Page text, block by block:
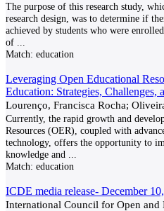
The purpose of this research study,
research design, was to determine if
achieved by students who were
of
Match: education
Leveraging Open Educational
Education: Strategies, Challenges,
Lourenço, Francisca Rocha;
Currently, the rapid growth and
Resources (OER), coupled with
technology, offers the opportunity to
knowledge and
Match: education
ICDE media release- December
International Council for Open and